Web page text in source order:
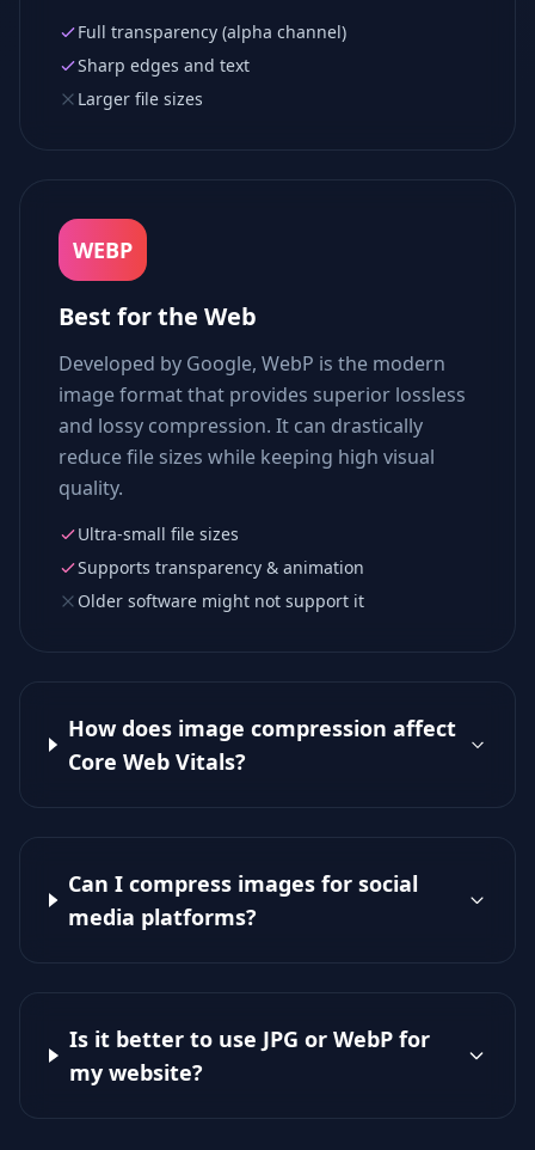
Full transparency (alpha channel)
Sharp edges and text
Larger file sizes
WEBP
Best for the Web
Developed by Google, WebP is the modern
image format that provides superior lossless
and lossy compression. It can drastically
reduce file sizes while keeping high visual
quality.
Ultra-small file sizes
Supports transparency & animation
Older software might not support it
How does image compression affect
Core Web Vitals?
Can I compress images for social
media platforms?
Is it better to use JPG or WebP for
my website?